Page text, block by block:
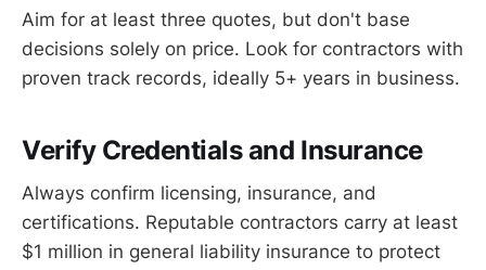
Aim for at least three quotes, but don't base
decisions solely on price. Look for contractors with
proven track records, ideally 5+ years in business.
Verify Credentials and Insurance
Always confirm licensing, insurance, and
certifications. Reputable contractors carry at least
$1 million in general liability insurance to protect